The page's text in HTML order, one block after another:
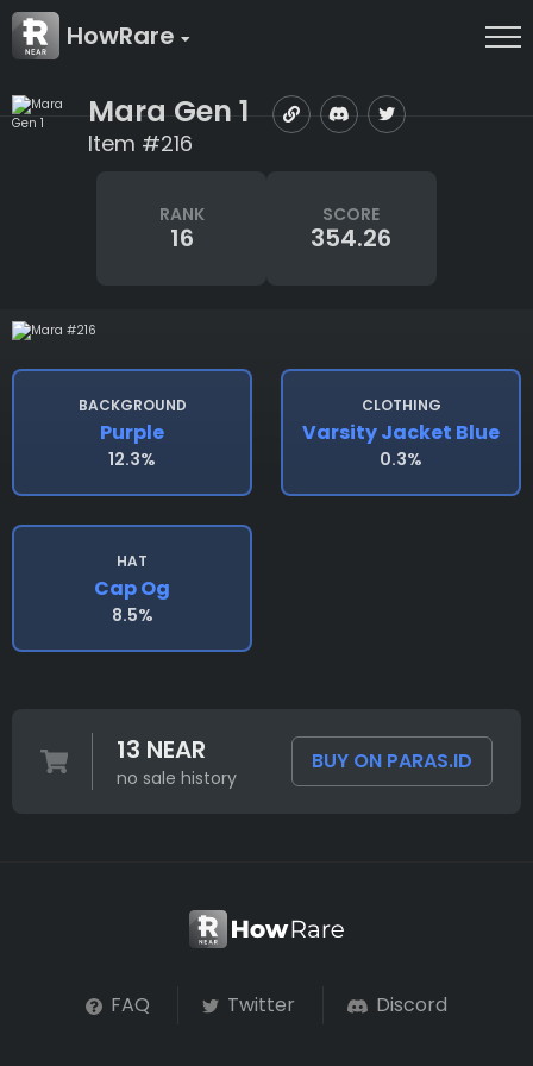
HowRare
Mara Gen 1
Item #216
RANK
16
SCORE
354.26
BACKGROUND
Purple
12.3%
CLOTHING
Varsity Jacket Blue
0.3%
HAT
Cap Og
8.5%
13 NEAR
no sale history
BUY ON PARAS.ID
FAQ Twitter Discord